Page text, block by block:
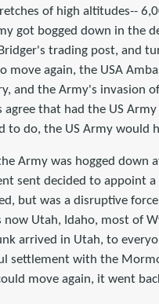
of high altitudes--
got bogged down in the
trading post, and
move again, the USA
and the Army's invasion
agree that had the US
to do, the US Army would
Army was hogged down
sent decided to appoint
but was a disruptive
now Utah, Idaho, most of
arrived in Utah, to
settlement with the
move again, it went